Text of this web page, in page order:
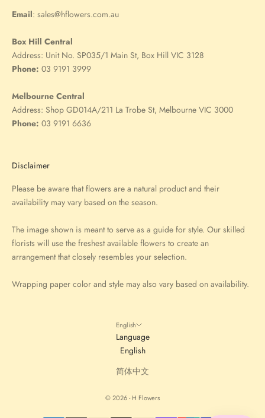
Email: sales@hflowers.com.au
Box Hill Central
Address: Unit No. SP035/1 Main St, Box Hill VIC 3128
Phone: 03 9191 3999
Melbourne Central
Address: Shop GD014A/211 La Trobe St, Melbourne VIC 3000
Phone: 03 9191 6636
Disclaimer
Please be aware that flowers are a natural product and their
availability may vary based on the season.
The image shown is meant to serve as a guide for style. Our skilled
florists will use the freshest available flowers to create an
arrangement that closely resembles your selection.
Wrapping paper color and style may also vary based on availability.
English
Language
English
简体中文
© 2026 - H Flowers